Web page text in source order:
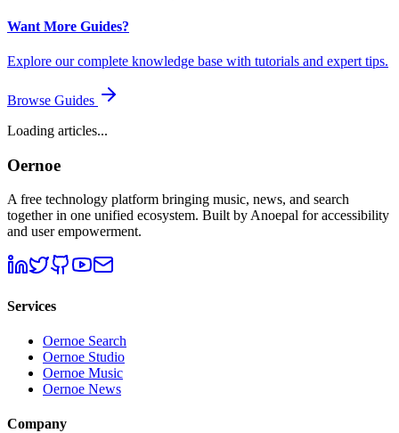
Want More Guides?
Explore our complete knowledge base with tutorials and expert tips.
Browse Guides
Loading articles...
Oernoe
A free technology platform bringing music, news, and search
together in one unified ecosystem. Built by Anoepal for accessibility
and user empowerment.
Services
Oernoe Search
Oernoe Studio
Oernoe Music
Oernoe News
Company